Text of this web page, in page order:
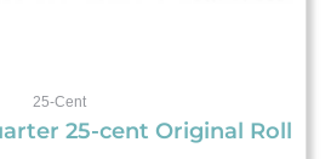
25-Cent
25-cent Original Roll